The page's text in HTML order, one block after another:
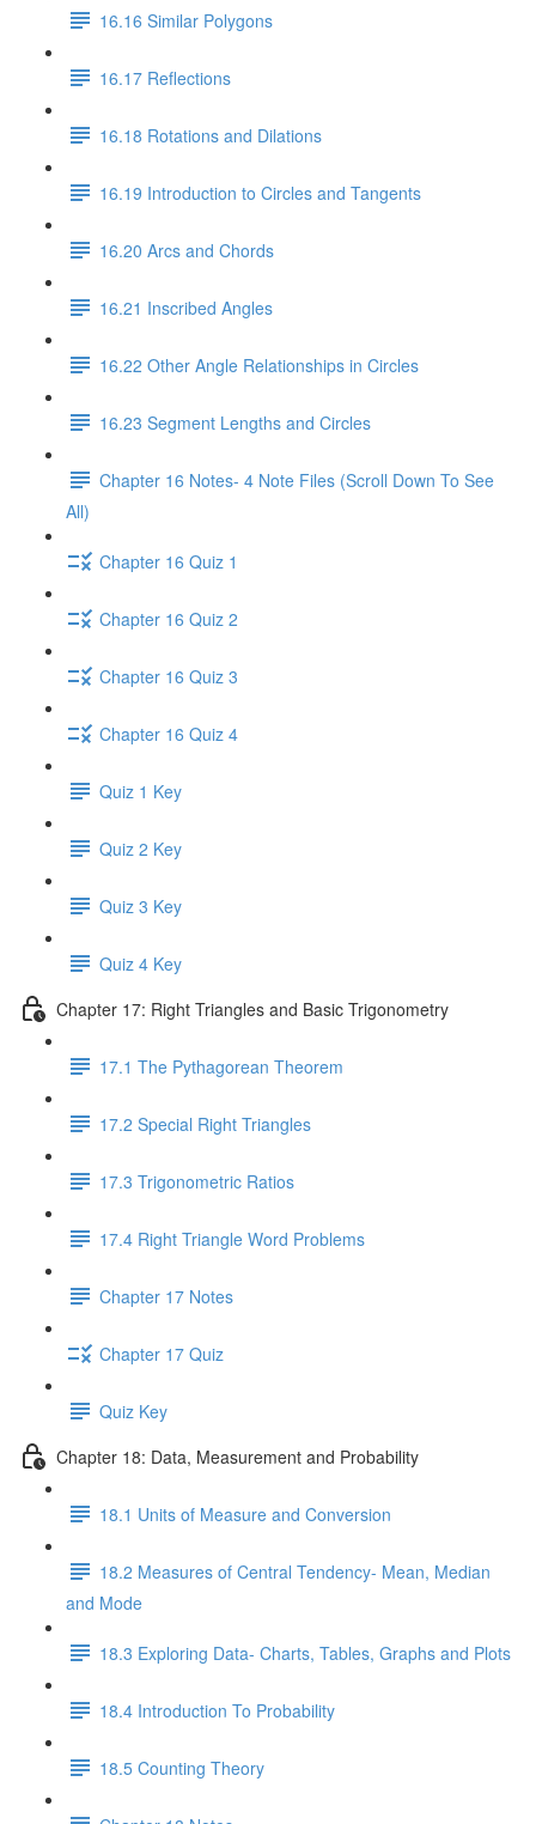
16.16 Similar Polygons
16.17 Reflections
16.18 Rotations and Dilations
16.19 Introduction to Circles and Tangents
16.20 Arcs and Chords
16.21 Inscribed Angles
16.22 Other Angle Relationships in Circles
16.23 Segment Lengths and Circles
Chapter 16 Notes- 4 Note Files (Scroll Down To See
All)
Chapter 16 Quiz 1
Chapter 16 Quiz 2
Chapter 16 Quiz 3
Chapter 16 Quiz 4
Quiz 1 Key
Quiz 2 Key
Quiz 3 Key
Quiz 4 Key
Chapter 17: Right Triangles and Basic Trigonometry
17.1 The Pythagorean Theorem
17.2 Special Right Triangles
17.3 Trigonometric Ratios
17.4 Right Triangle Word Problems
Chapter 17 Notes
Chapter 17 Quiz
Quiz Key
Chapter 18: Data, Measurement and Probability
18.1 Units of Measure and Conversion
18.2 Measures of Central Tendency- Mean, Median
and Mode
18.3 Exploring Data- Charts, Tables, Graphs and Plots
18.4 Introduction To Probability
18.5 Counting Theory